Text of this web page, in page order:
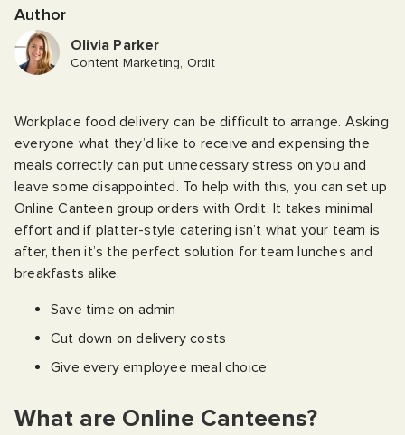
Author
Olivia Parker
Content Marketing, Ordit
Workplace food delivery can be difficult to arrange. Asking
everyone what they’d like to receive and expensing the
meals correctly can put unnecessary stress on you and
leave some disappointed. To help with this, you can set up
Online Canteen group orders with Ordit. It takes minimal
effort and if platter-style catering isn’t what your team is
after, then it’s the perfect solution for team lunches and
breakfasts alike.
Save time on admin
Cut down on delivery costs
Give every employee meal choice
What are Online Canteens?